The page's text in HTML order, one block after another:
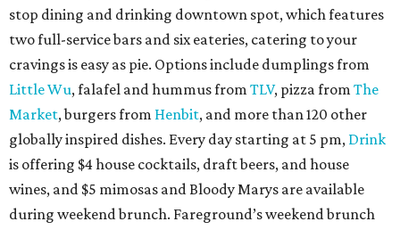
stop dining and drinking downtown spot, which features
two full-service bars and six eateries, catering to your
cravings is easy as pie. Options include dumplings from
Little Wu, falafel and hummus from TLV, pizza from The
Market, burgers from Henbit, and more than 120 other
globally inspired dishes. Every day starting at 5 pm, Drink
is offering $4 house cocktails, draft beers, and house
wines, and $5 mimosas and Bloody Marys are available
during weekend brunch. Fareground’s weekend brunch